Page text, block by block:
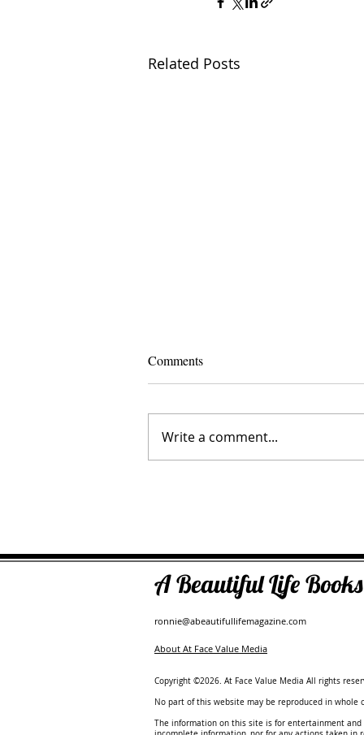
Related Posts
Comments
Write a comment...
A Beautiful Life
ronnie@abeautifullifemagazine.com
About At Face Value Media
Copyright ©2026. At Face Value Media All rights
No part of this website may be reproduced in
The information on this site is for entertainment